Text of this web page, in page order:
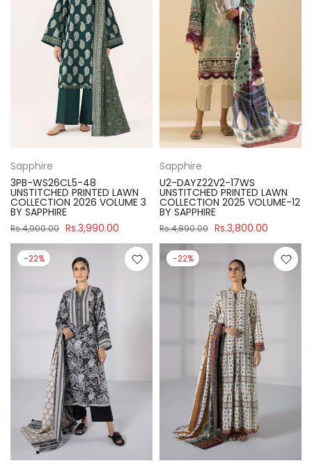
Sapphire
3PB-WS26CL5-48
UNSTITCHED PRINTED LAWN
COLLECTION 2026 VOLUME 3
BY SAPPHIRE
Rs.4,900.00 Rs.3,990.00
Sapphire
U2-DAYZ22V2-17WS
UNSTITCHED PRINTED LAWN
COLLECTION 2025 VOLUME-12
BY SAPPHIRE
Rs.4,890.00 Rs.3,800.00
-22% -22%